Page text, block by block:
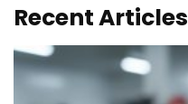
Recent Articles